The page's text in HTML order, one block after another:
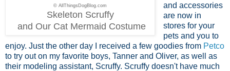
© AllThingsDogBlog.com
Skeleton Scruffy
and Our Cat Mermaid Costume
and accessories
are now in
stores for your
pets and you to
enjoy. Just the other day I received a few goodies from Petco
to try out on my favorite boys, Tanner and Oliver, as well as
their modeling assistant, Scruffy. Scruffy doesn't have much